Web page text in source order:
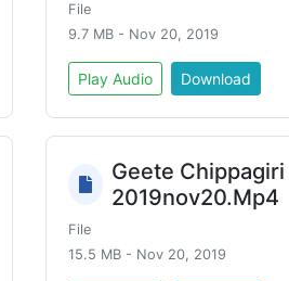
File
9.7 MB - Nov 20, 2019
Play Audio Download
Geete Chippagiri
2019nov20.Mp4
File
15.5 MB - Nov 20, 2019